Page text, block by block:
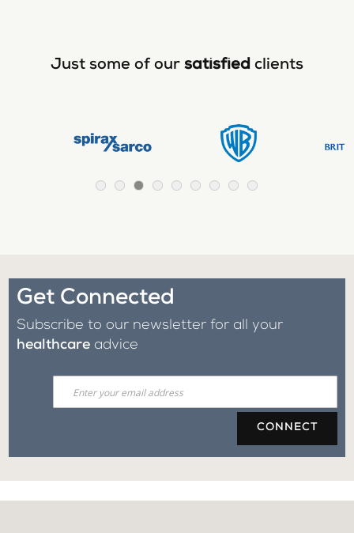
Just some of our satisfied clients
Get Connected
Subscribe to our newsletter for all your
healthcare advice
CONNECT